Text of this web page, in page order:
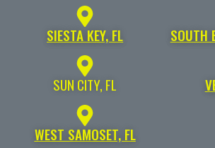
SIESTA KEY, FL SOUTH
SUN CITY, FL
WEST SAMOSET, FL